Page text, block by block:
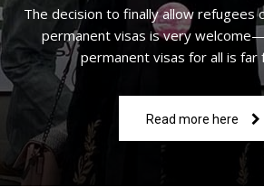
The decision to finally allow refugees
permanent visas is very
permanent visas for all is far
Read more here